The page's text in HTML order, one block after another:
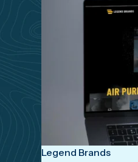
Legend Brands